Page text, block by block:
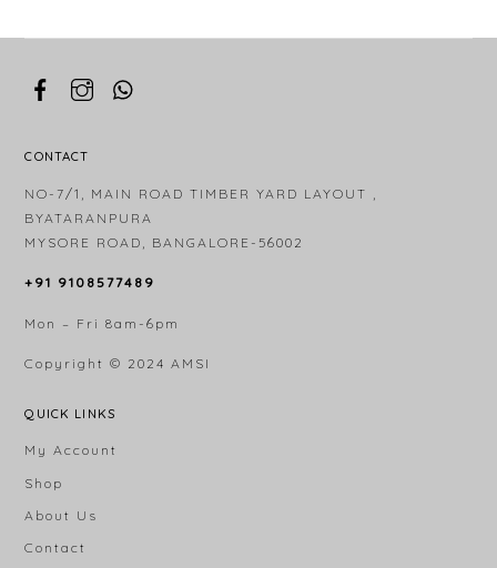
CONTACT
NO-7/1, MAIN ROAD TIMBER YARD LAYOUT ,
BYATARANPURA
MYSORE ROAD, BANGALORE-56002
+91 9108577489
Mon – Fri 8am-6pm
Copyright © 2024AMSI
QUICK LINKS
My Account
Shop
About Us
Contact